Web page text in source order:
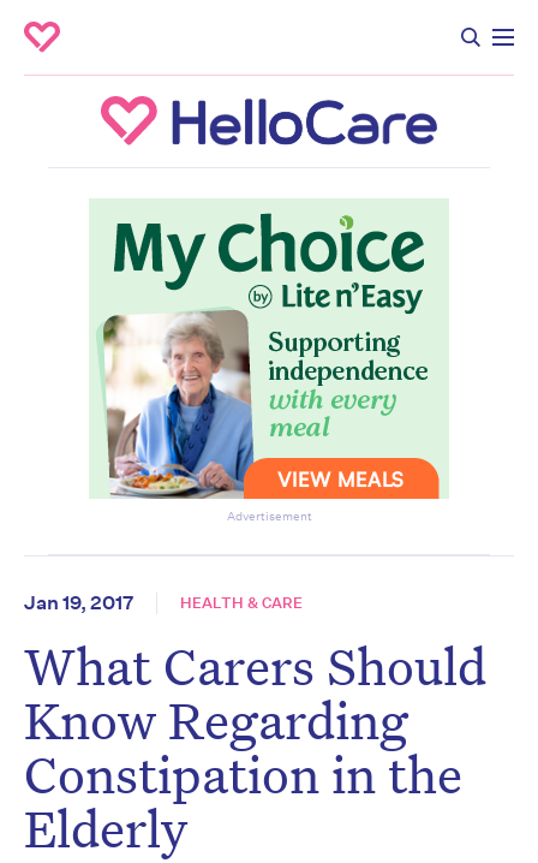
Advertisement
Jan 19, 2017 HEALTH & CARE
What Carers Should
Know Regarding
Constipation in the
Elderly